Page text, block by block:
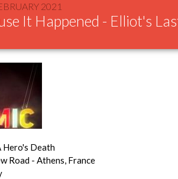
2021
It Happened - Elliot's
Hero's Death
Road - Athens, France